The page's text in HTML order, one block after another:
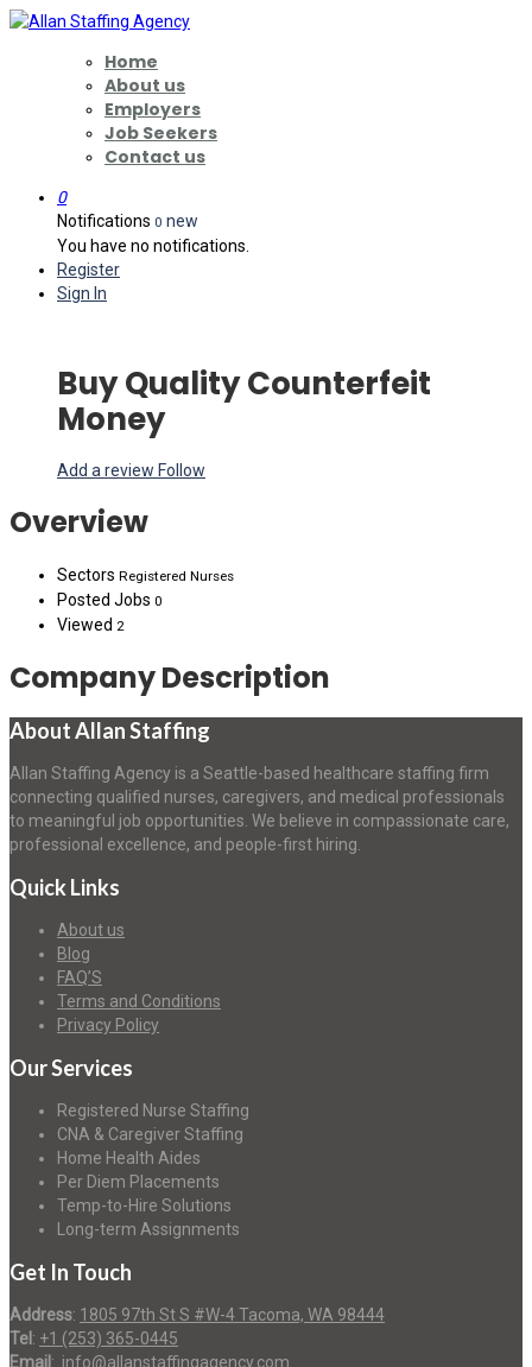
Home
About us
Employers
Job Seekers
Contact us
0
Notifications 0 new
You have no notifications.
Register
Sign In
Buy Quality Counterfeit
Money
Add a review Follow
Overview
Sectors Registered Nurses
Posted Jobs 0
Viewed 2
Company Description
About Allan Staffing
Allan Staffing Agency is a Seattle-based healthcare staffing firm
connecting qualified nurses, caregivers, and medical professionals
to meaningful job opportunities. We believe in compassionate care,
professional excellence, and people-first hiring.
Quick Links
About us
Blog
FAQ’S
Terms and Conditions
Privacy Policy
Our Services
Registered Nurse Staffing
CNA & Caregiver Staffing
Home Health Aides
Per Diem Placements
Temp-to-Hire Solutions
Long-term Assignments
Get In Touch
Address: 1805 97th St S #W-4 Tacoma, WA 98444
Tel : +1 (253) 365-0445
Email : info@allanstaffingagency.com